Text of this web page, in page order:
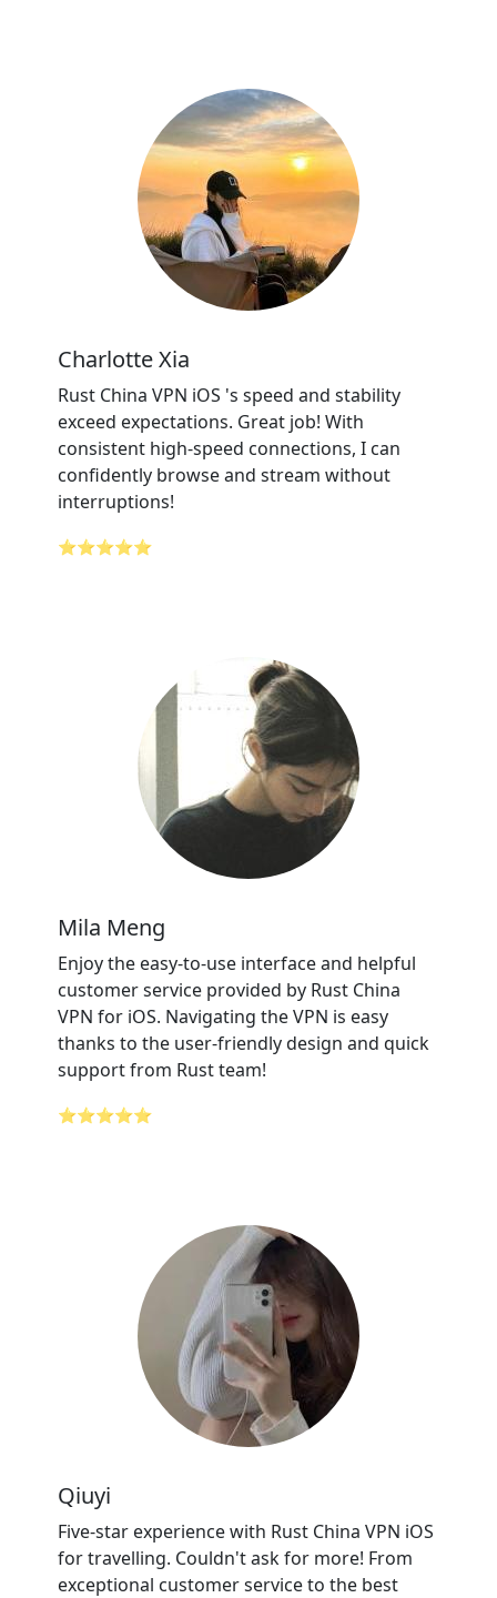
Charlotte Xia
Rust China VPN iOS 's speed and stability
exceed expectations. Great job! With
consistent high-speed connections, I can
confidently browse and stream without
interruptions!
⭐⭐⭐⭐⭐
Mila Meng
Enjoy the easy-to-use interface and helpful
customer service provided by Rust China
VPN for iOS. Navigating the VPN is easy
thanks to the user-friendly design and quick
support from Rust team!
⭐⭐⭐⭐⭐
Qiuyi
Five-star experience with Rust China VPN iOS
for travelling. Couldn't ask for more! From
exceptional customer service to the best